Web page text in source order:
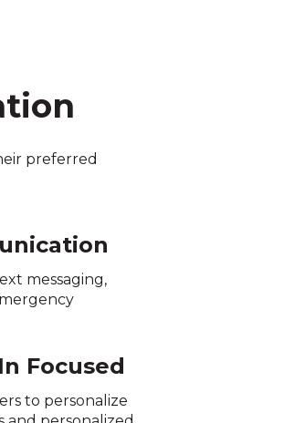
preferred
messaging,
Focused
to personalize